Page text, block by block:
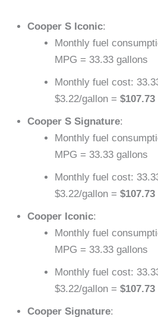
Cooper S Iconic:
Monthly fuel
MPG = 33.33 gallons
Monthly fuel cost:
$3.22/gallon = $107.73
Cooper S Signature:
Monthly fuel
MPG = 33.33 gallons
Monthly fuel cost:
$3.22/gallon = $107.73
Cooper Iconic:
Monthly fuel
MPG = 33.33 gallons
Monthly fuel cost:
$3.22/gallon = $107.73
Cooper Signature: